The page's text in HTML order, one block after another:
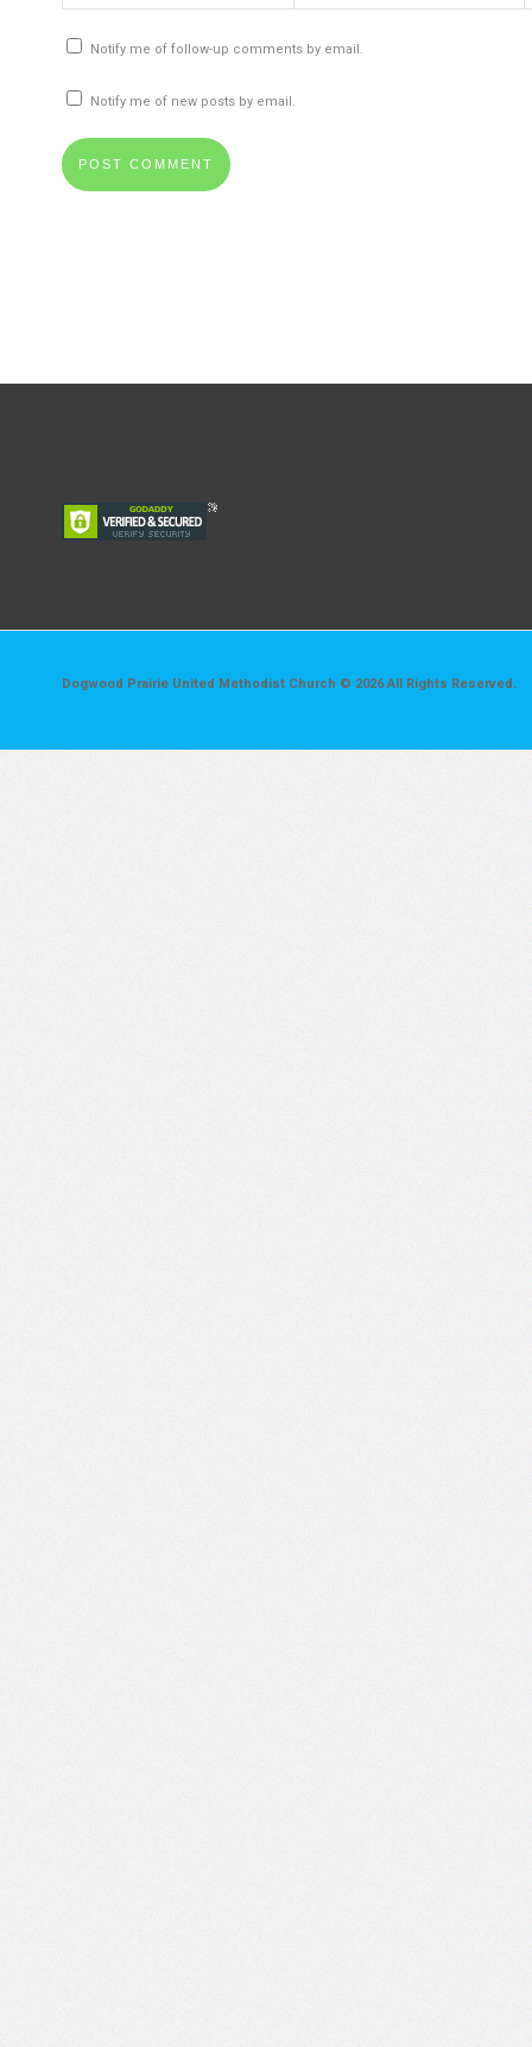
Notify me of follow-up comments by email.
Notify me of new posts by email.
Dogwood Prairie United Methodist Church © 2026 All Rights Reserved.